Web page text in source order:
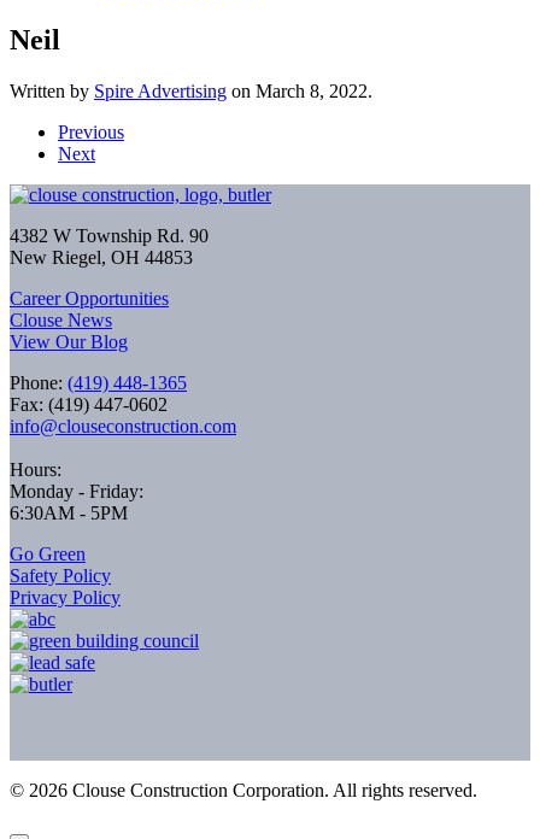
Neil
Written by Spire Advertising on March 8, 2022.
Previous
Next
4382 W Township Rd. 90
New Riegel, OH 44853
Career Opportunities
Clouse News
View Our Blog
Phone: (419) 448-1365
Fax: (419) 447-0602
info@clouseconstruction.com
Hours:
Monday - Friday:
6:30AM - 5PM
Go Green
Safety Policy
Privacy Policy
© 2026 Clouse Construction Corporation. All rights reserved.